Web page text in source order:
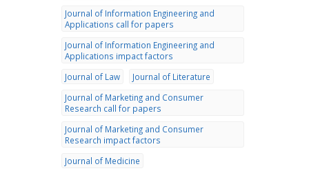
Journal of Information Engineering and
Applications call for papers
Journal of Information Engineering and
Applications impact factors
Journal of Law
Journal of Literature
Journal of Marketing and Consumer
Research call for papers
Journal of Marketing and Consumer
Research impact factors
Journal of Medicine